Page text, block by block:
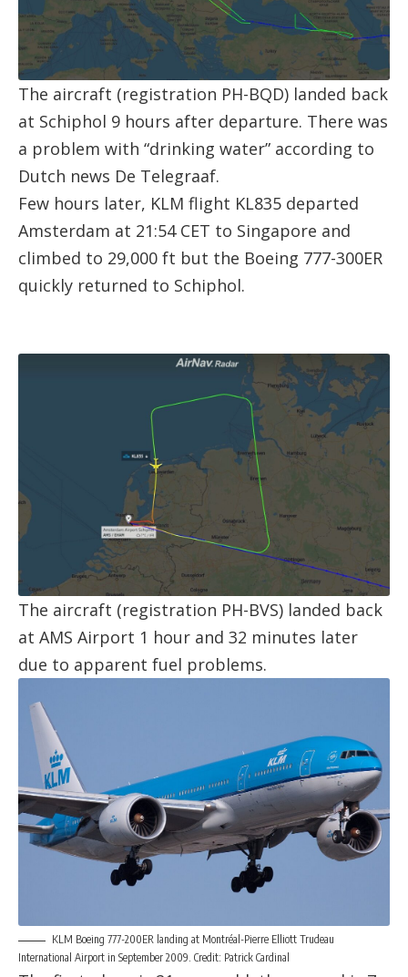
The aircraft (registration PH-BQD) landed back
at Schiphol 9 hours after departure. There was
a problem with “drinking water” according to
Dutch news De Telegraaf.
Few hours later, KLM flight KL835 departed
Amsterdam at 21:54 CET to Singapore and
climbed to 29,000 ft but the Boeing 777-300ER
quickly returned to Schiphol.
The aircraft (registration PH-BVS) landed back
at AMS Airport 1 hour and 32 minutes later
due to apparent fuel problems.
KLM Boeing 777-200ER landing at Montréal-Pierre Elliott Trudeau
International Airport in September 2009. Credit: Patrick Cardinal